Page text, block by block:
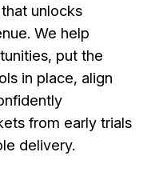
unlocks
We help
put the
in place, align
from early trials
delivery.